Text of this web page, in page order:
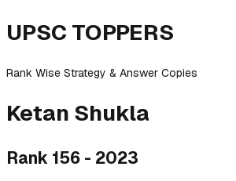
UPSC TOPPERS
Rank Wise Strategy & Answer Copies
Ketan Shukla
Rank 156 - 2023